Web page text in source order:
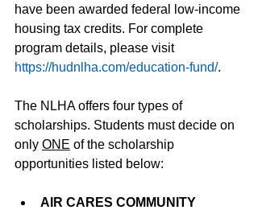
have been awarded federal low-income
housing tax credits. For complete
program details, please visit
https://hudnlha.com/education-fund/.
The NLHA offers four types of
scholarships. Students must decide on
only ONE of the scholarship
opportunities listed below:
AIR CARES COMMUNITY